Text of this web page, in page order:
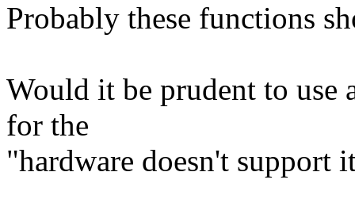
Probably these functions
Would it be prudent to use
for the
"hardware doesn't support